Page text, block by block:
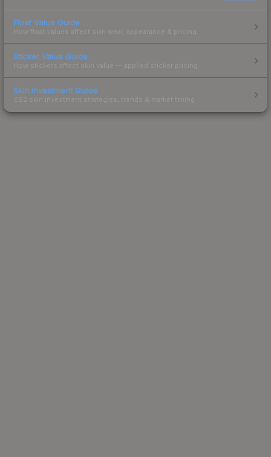
Float Value Guide
How float values affect skin wear, appearance & pricing.
Sticker Value Guide
How stickers affect skin value — applied sticker pricing.
Skin Investment Guide
CS2 skin investment strategies, trends & market timing.